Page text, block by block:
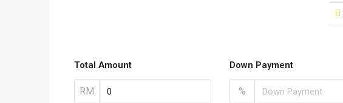
Total Amount
RM
Down Payment
%